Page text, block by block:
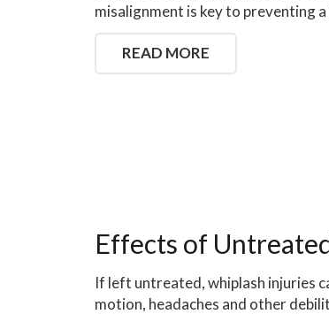
misalignment is key to preventing
READ MORE
Effects of
If left untreated, whiplash injuries
motion, headaches and other